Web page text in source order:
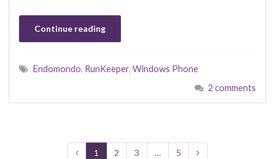
Continue reading
Endomondo, RunKeeper, Windows Phone
2 comments
1 2 3 … 5